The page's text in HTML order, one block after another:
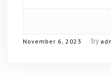
November 6, 2023 by